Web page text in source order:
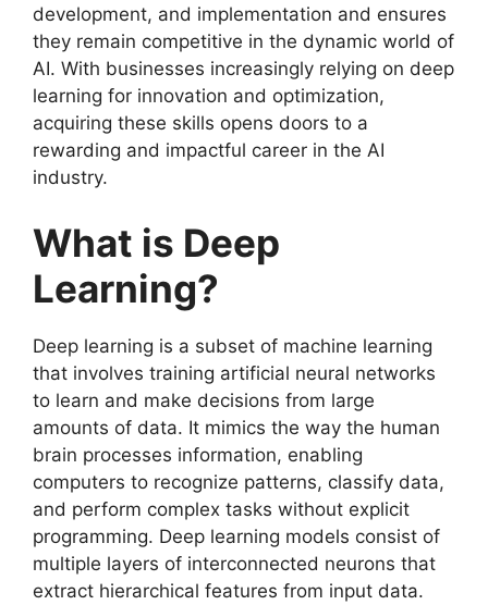
development, and implementation and ensures
they remain competitive in the dynamic world of
AI. With businesses increasingly relying on deep
learning for innovation and optimization,
acquiring these skills opens doors to a
rewarding and impactful career in the AI
industry.
What is Deep
Learning?
Deep learning is a subset of machine learning
that involves training artificial neural networks
to learn and make decisions from large
amounts of data. It mimics the way the human
brain processes information, enabling
computers to recognize patterns, classify data,
and perform complex tasks without explicit
programming. Deep learning models consist of
multiple layers of interconnected neurons that
extract hierarchical features from input data.